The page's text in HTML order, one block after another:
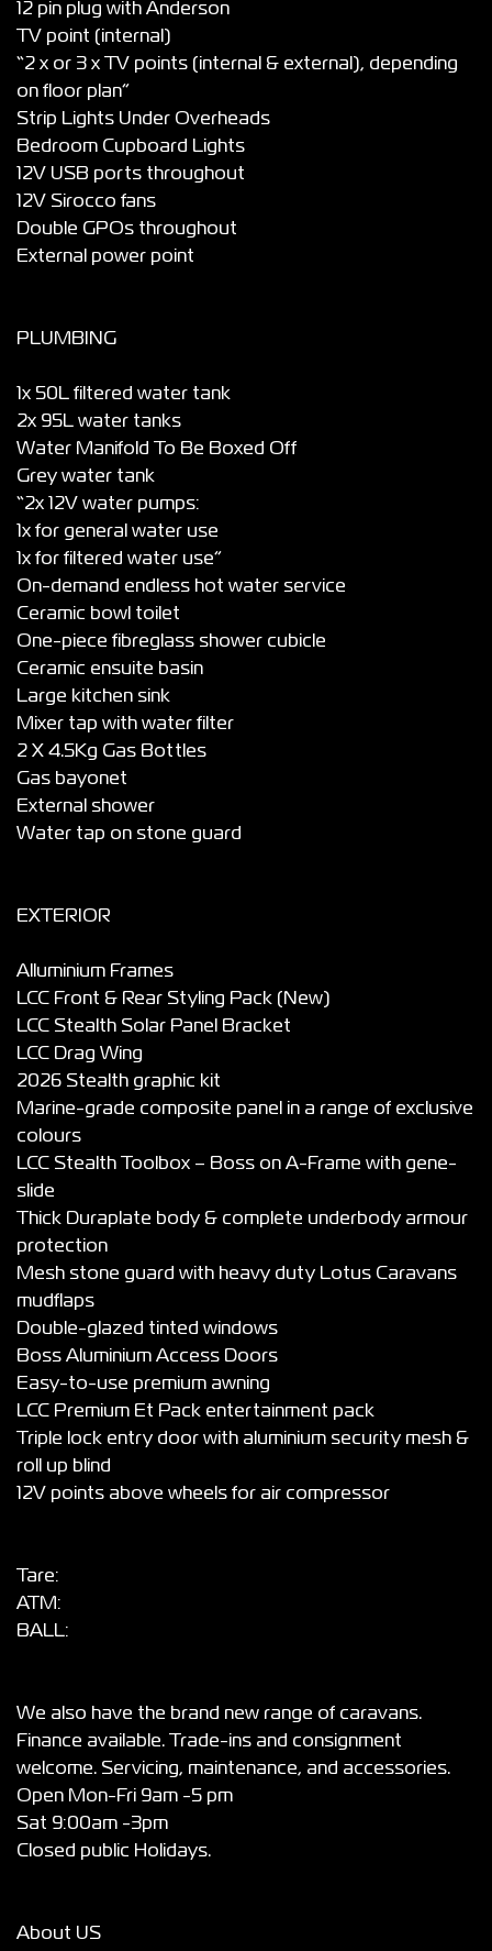
12 pin plug with Anderson
TV point (internal)
“2 x or 3 x TV points (internal & external), depending
on floor plan”
Strip Lights Under Overheads
Bedroom Cupboard Lights
12V USB ports throughout
12V Sirocco fans
Double GPOs throughout
External power point
PLUMBING
1x 50L filtered water tank
2x 95L water tanks
Water Manifold To Be Boxed Off
Grey water tank
“2x 12V water pumps:
1x for general water use
1x for filtered water use”
On-demand endless hot water service
Ceramic bowl toilet
One-piece fibreglass shower cubicle
Ceramic ensuite basin
Large kitchen sink
Mixer tap with water filter
2 X 4.5Kg Gas Bottles
Gas bayonet
External shower
Water tap on stone guard
EXTERIOR
Alluminium Frames
LCC Front & Rear Styling Pack (New)
LCC Stealth Solar Panel Bracket
LCC Drag Wing
2026 Stealth graphic kit
Marine-grade composite panel in a range of exclusive
colours
LCC Stealth Toolbox – Boss on A-Frame with gene-
slide
Thick Duraplate body & complete underbody armour
protection
Mesh stone guard with heavy duty Lotus Caravans
mudflaps
Double-glazed tinted windows
Boss Aluminium Access Doors
Easy-to-use premium awning
LCC Premium Et Pack entertainment pack
Triple lock entry door with aluminium security mesh &
roll up blind
12V points above wheels for air compressor
Tare:
ATM:
BALL:
We also have the brand new range of caravans.
Finance available. Trade-ins and consignment
welcome. Servicing, maintenance, and accessories.
Open Mon-Fri 9am -5 pm
Sat 9:00am -3pm
Closed public Holidays.
About US